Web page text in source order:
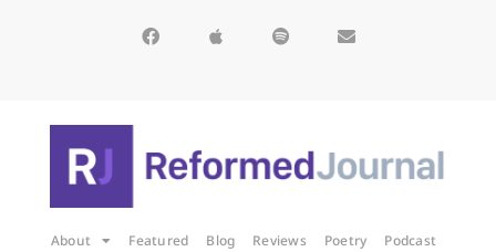
About Featured Blog Reviews Poetry
Podcast